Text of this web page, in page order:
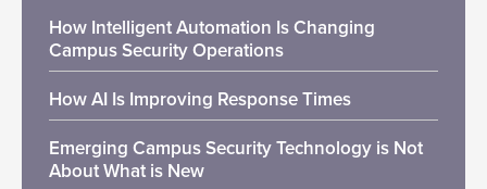
How Intelligent Automation Is Changing
Campus Security Operations
How AI Is Improving Response Times
Emerging Campus Security Technology is Not
About What is New